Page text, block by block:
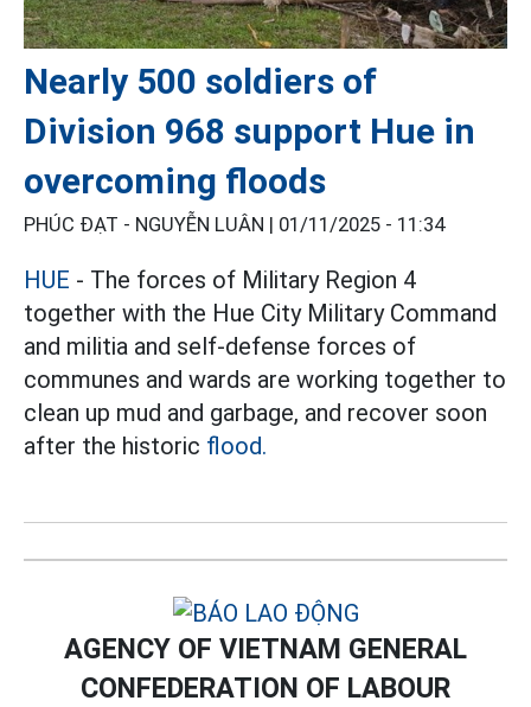
Nearly 500 soldiers of
Division 968 support Hue in
overcoming floods
PHÚC ĐẠT - NGUYỄN LUÂN | 01/11/2025 - 11:34
HUE - The forces of Military Region 4
together with the Hue City Military Command
and militia and self-defense forces of
communes and wards are working together to
clean up mud and garbage, and recover soon
after the historic flood.
AGENCY OF VIETNAM GENERAL
CONFEDERATION OF LABOUR